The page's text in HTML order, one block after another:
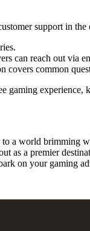
support in
can reach out via
covers common
gaming
to a world brimming
as a premier
on your gaming